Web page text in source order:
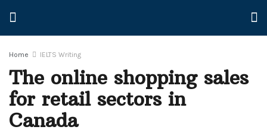
Home IELTS Writing
The online shopping sales
for retail sectors in
Canada